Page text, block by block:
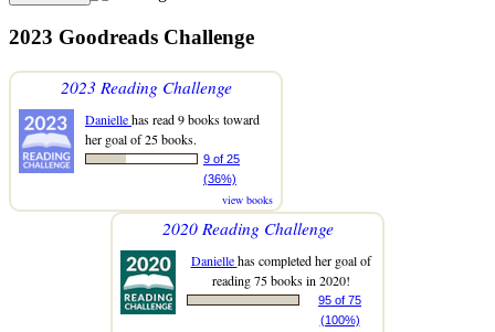
2023 Goodreads Challenge
2023 Reading Challenge
Daniellehas read 9 books toward
her goal of 25 books.
9 of 25
(36%)
view books
2020 Reading Challenge
Daniellehas completed her goal of
reading 75 books in 2020!
95 of 75
(100%)